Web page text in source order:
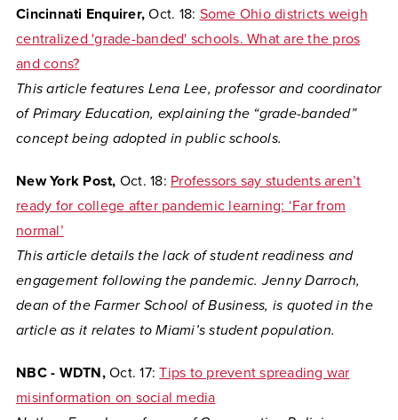
Cincinnati Enquirer,Oct. 18: Some Ohio districts weigh
centralized 'grade-banded' schools. What are the pros
and cons?
This article features Lena Lee, professor and coordinator
of Primary Education, explaining the “grade-banded”
concept being adopted in public schools.
New York Post, Oct. 18: Professors say students aren’t
ready for college after pandemic learning: ‘Far from
normal’
This article details the lack of student readiness and
engagement following the pandemic. Jenny Darroch,
dean of the Farmer School of Business, is quoted in the
article as it relates to Miami’s student population.
NBC - WDTN, Oct. 17:Tips to prevent spreading war
misinformation on social media